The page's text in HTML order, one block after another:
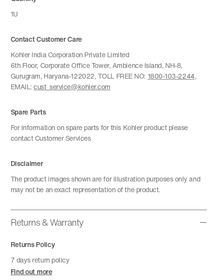
1U
Contact Customer Care
Kohler India Corporation Private Limited
6th Floor, Corporate Office Tower, Ambience Island, NH-8,
Gurugram, Haryana-122022, TOLL FREE NO: 1800-103-2244,
EMAIL:cust_service@kohler.com
Spare Parts
For information on spare parts for this Kohler product please
contact Customer Services
Disclaimer
The product images shown are for illustration purposes only and
may not be an exact representation of the product.
Returns & Warranty
Returns Policy
7 days return policy
Find out more